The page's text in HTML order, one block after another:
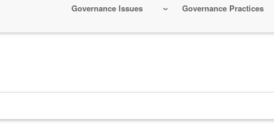
Governance Issues Governance Practices